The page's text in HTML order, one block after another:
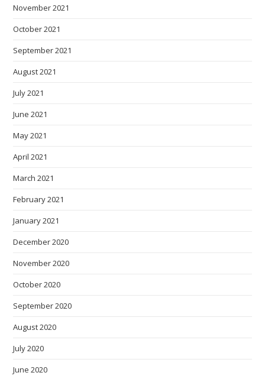
November 2021
October 2021
September 2021
August 2021
July 2021
June 2021
May 2021
April 2021
March 2021
February 2021
January 2021
December 2020
November 2020
October 2020
September 2020
August 2020
July 2020
June 2020